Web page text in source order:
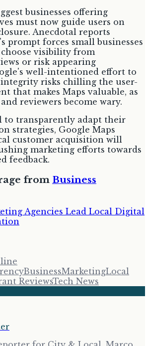
businesses offering
must now guide users on
Anecdotal reports
prompt forces small businesses
visibility from
or risk appearing
well-intentioned effort to
risks chilling the user-
that makes Maps valuable, as
reviewers become wary.
to transparently adapt their
strategies, Google Maps
customer acquisition will
marketing efforts towards
feedback.
from Business
Agencies Lead Local Digital
BusinessMarketingLocal
ReviewsTech News